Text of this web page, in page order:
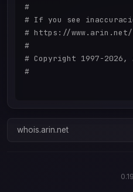
#
# If you see
# https://
#
# Copyright 1997-
#
whois.arin.net